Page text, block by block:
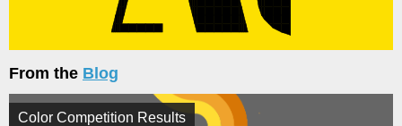
From the Blog
Color Competition Results